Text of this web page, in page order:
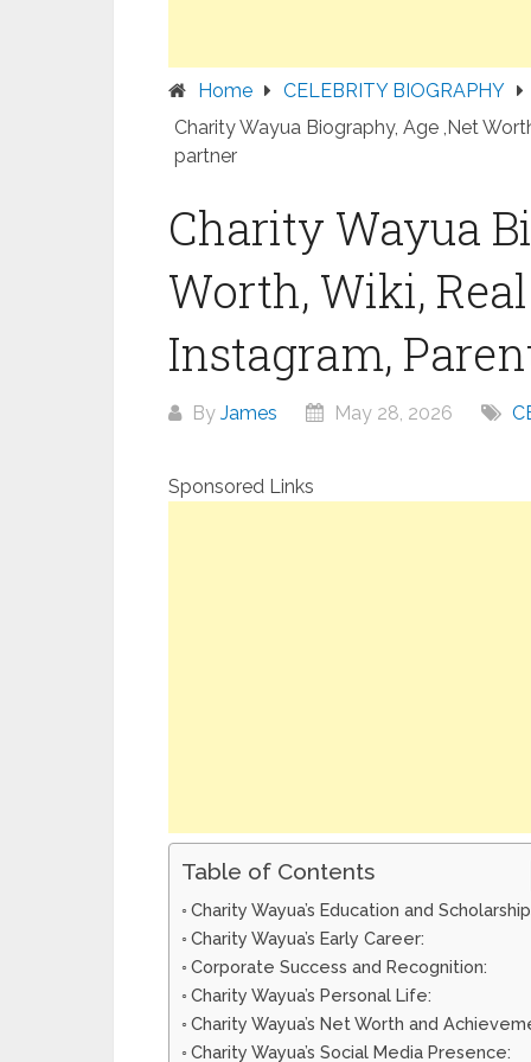
Home
CELEBRITY BIOGRAPHY
Charity Wayua Biography, Age ,Net
partner
Charity Wayua
Worth, Wiki,
Instagram,
By James May 28, 2026
Sponsored Links
Table of Contents
Charity Wayua’s Education and
Charity Wayua’s Early Career:
Corporate Success and Recognition:
Charity Wayua’s Personal Life:
Charity Wayua’s Net Worth and
Charity Wayua’s Social Media Presence: